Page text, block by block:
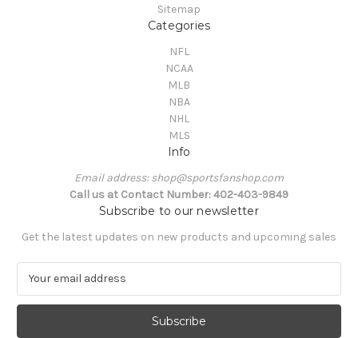
Sitemap
Categories
NFL
NCAA
MLB
NBA
NHL
MLS
Info
Email address: shop@sportsfanshop.com
Call us at Contact Number: 402-403-9849
Subscribe to our newsletter
Get the latest updates on new products and upcoming sales
a